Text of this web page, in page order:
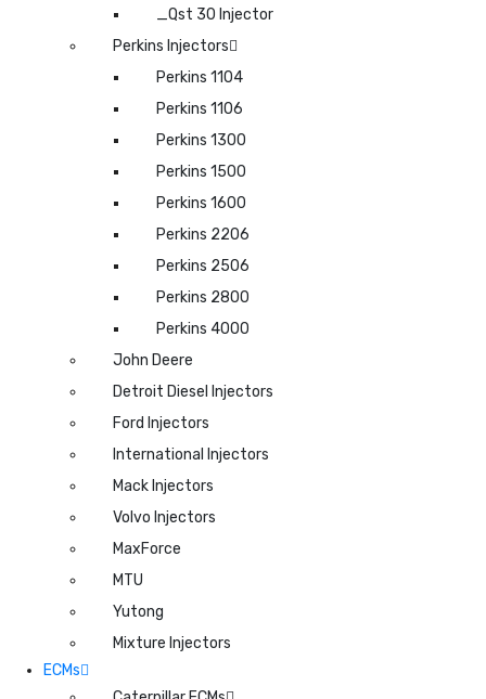
_Qst 30 Injector
Perkins Injectors
Perkins 1104
Perkins 1106
Perkins 1300
Perkins 1500
Perkins 1600
Perkins 2206
Perkins 2506
Perkins 2800
Perkins 4000
John Deere
Detroit Diesel Injectors
Ford Injectors
International Injectors
Mack Injectors
Volvo Injectors
MaxForce
MTU
Yutong
Mixture Injectors
ECMs